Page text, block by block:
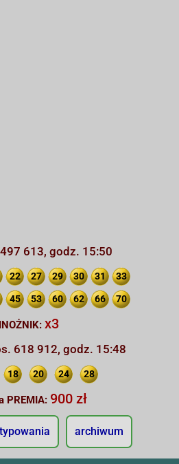
613, godz. 15:50
22 27 29 30 31 33
45 53 60 62 66 70
x3
618 912, godz. 15:48
18 20 24 28
PREMIA: 900 zł
typowania archiwum